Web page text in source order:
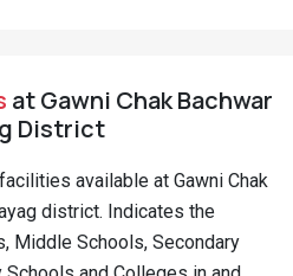
at Gawni Chak Bachwar
District
available at Gawni Chak
district. Indicates the
Middle Schools, Secondary